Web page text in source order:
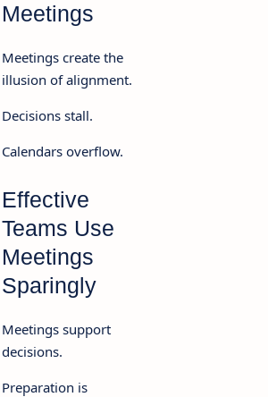
Meetings
Meetings create the
illusion of alignment.
Decisions stall.
Calendars overflow.
Effective
Teams Use
Meetings
Sparingly
Meetings support
decisions.
Preparation is